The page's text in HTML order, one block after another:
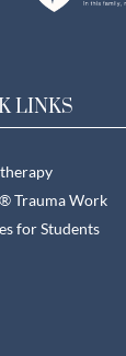
LINKS
Trauma Work
for Students